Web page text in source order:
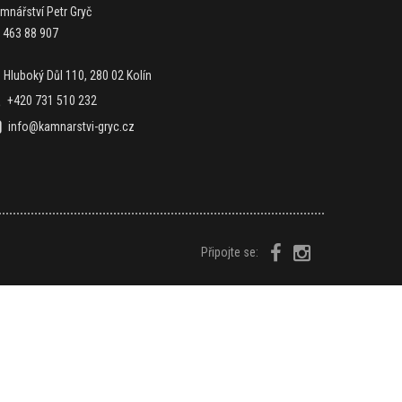
Petr Gryč
463 88 907
Hluboký Důl 110, 280 02 Kolín
+420 731 510 232
info@kamnarstvi-gryc.cz
Připojte se: